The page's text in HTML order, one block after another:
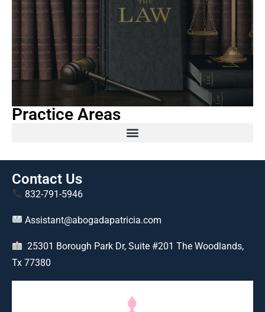
Practice Areas
Contact Us
832-791-5946
Assistant@abogadapatricia.com
25301 Borough Park Dr, Suite #201 The Woodlands,
Tx 77380